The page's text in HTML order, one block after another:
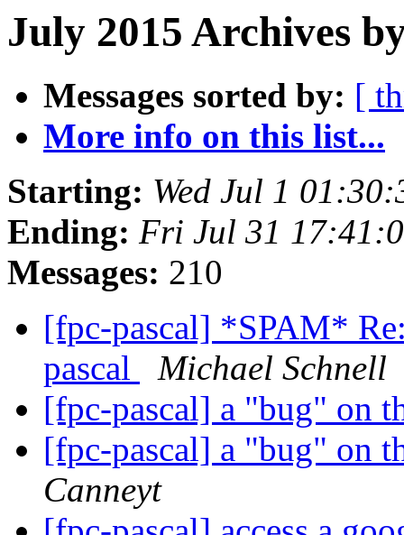
July 2015 Archives
Messages sorted by: [
More info on this list...
Starting: Wed Jul 1
Ending: Fri Jul 31
Messages: 210
[fpc-pascal] *SPAM*
pascal
Michael Schnell
[fpc-pascal] a "bug" on
[fpc-pascal] a "bug" on
Canneyt